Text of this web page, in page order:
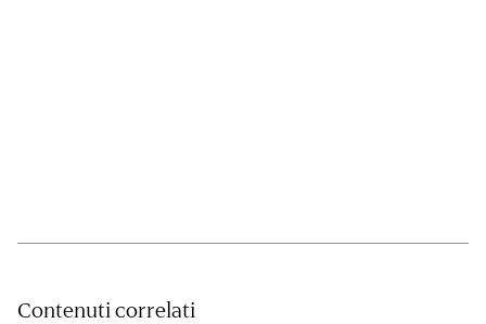
Contenuti correlati